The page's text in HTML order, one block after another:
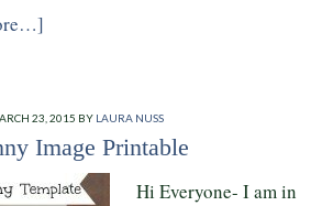
23, 2015 BY LAURA NUSS
Image Printable
Hi Everyone- I am in